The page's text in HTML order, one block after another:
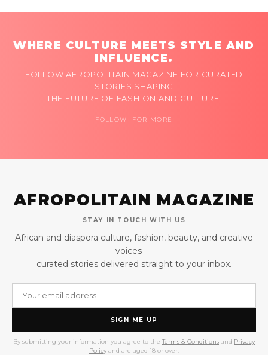
WHERE CULTURE MEETS STYLE AND
INFLUENCE.
FOLLOW AFROPOLITAIN MAGAZINE FOR CURATED
STORIES SHAPING
THE FUTURE OF FASHION AND CULTURE.
FOLLOW FOR MORE
AFROPOLITAIN MAGAZINE
STAY IN TOUCH WITH US
African and diaspora culture, fashion, beauty, and creative
voices —
curated stories delivered straight to your inbox.
SIGN ME UP
By submitting your information you agree to the Terms & Conditions and Privacy
Policy and are aged 18 or over.